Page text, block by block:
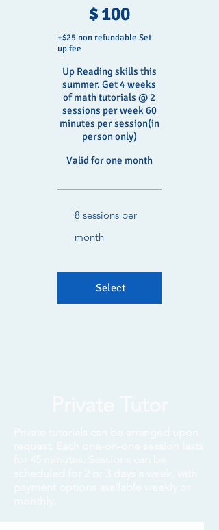
$100
+$25 non refundable Set
up fee
Up Reading skills this
summer. Get 4 weeks
of math tutorials @ 2
sessions per week 60
minutes per session(in
person only)
Valid for one month
Select
8 sessions per
month